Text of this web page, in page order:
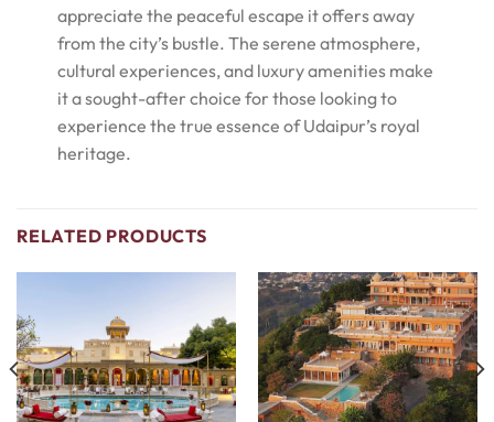
appreciate the peaceful escape it offers away
from the city’s bustle. The serene atmosphere,
cultural experiences, and luxury amenities make
it a sought-after choice for those looking to
experience the true essence of Udaipur’s royal
heritage.
RELATED PRODUCTS